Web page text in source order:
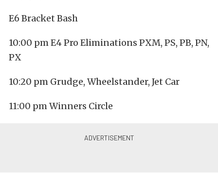
E6 Bracket Bash
10:00 pm E4 Pro Eliminations PXM, PS, PB, PN,
PX
10:20 pm Grudge, Wheelstander, Jet Car
11:00 pm Winners Circle